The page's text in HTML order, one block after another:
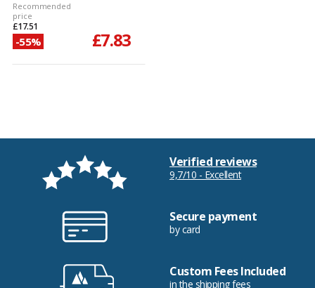
Recommended
price
£17.51
-55% £7.83
Verified reviews
9,7/10 - Excellent
Secure payment
by card
Custom Fees Included
in the shipping fees